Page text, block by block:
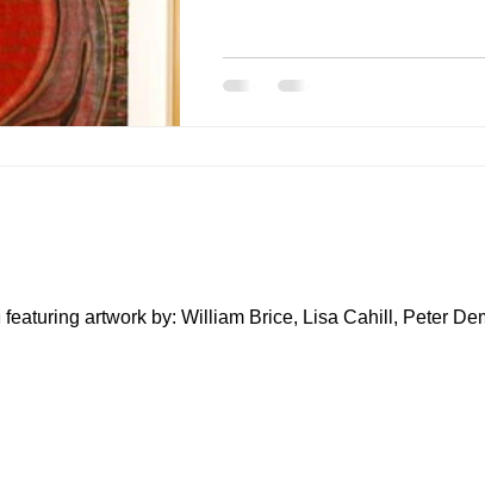
artwork by: William Brice, Lisa Cahill, Peter